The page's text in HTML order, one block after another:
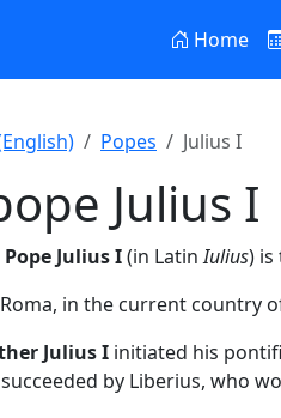
Home
Popes Julius I
Julius I
Pope Julius I(in LatinIulius) is
in the current country
Julius I initiated his
succeeded by Liberius, who